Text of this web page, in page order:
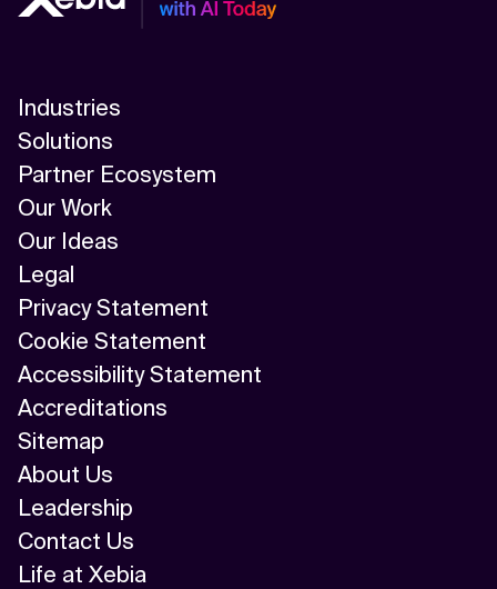
Industries
Solutions
Partner Ecosystem
Our Work
Our Ideas
Legal
Privacy Statement
Cookie Statement
Accessibility Statement
Accreditations
Sitemap
About Us
Leadership
Contact Us
Life at Xebia